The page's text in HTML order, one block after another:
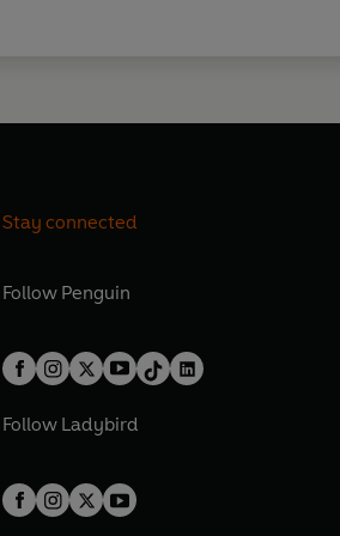
Stay connected
Follow Penguin
Follow Ladybird